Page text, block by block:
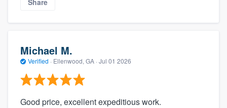
Michael M.
Verified · Ellenwood, GA · Jul 01 2026
Good price, excellent expeditious work.